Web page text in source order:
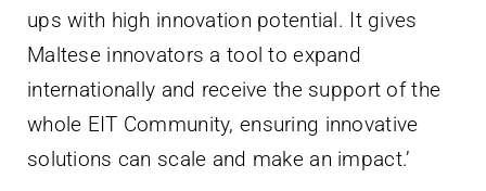
ups with high innovation potential. It gives
Maltese innovators a tool to expand
internationally and receive the support of the
whole EIT Community, ensuring innovative
solutions can scale and make an impact.’